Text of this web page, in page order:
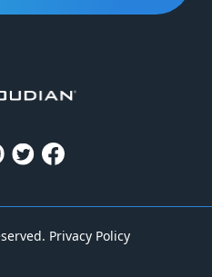
Privacy Policy